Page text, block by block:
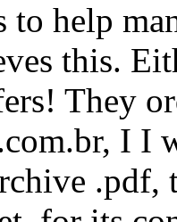
to help
this.
They
I I
.pdf,